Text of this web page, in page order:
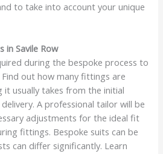
to take into account your unique
in Savile Row
during the bespoke process to
out how many fittings are
it usually takes from the initial
A professional tailor will be
adjustments for the ideal fit
fittings. Bespoke suits can be
can differ significantly. Learn